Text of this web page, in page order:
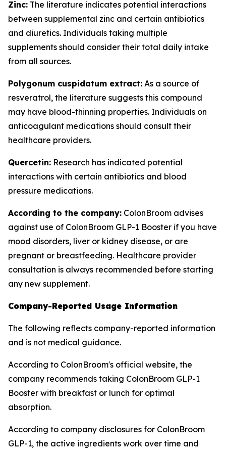
Zinc: The literature indicates potential interactions
between supplemental zinc and certain antibiotics
and diuretics. Individuals taking multiple
supplements should consider their total daily intake
from all sources.
Polygonum cuspidatum extract: As a source of
resveratrol, the literature suggests this compound
may have blood-thinning properties. Individuals on
anticoagulant medications should consult their
healthcare providers.
Quercetin: Research has indicated potential
interactions with certain antibiotics and blood
pressure medications.
According to the company: ColonBroom advises
against use of ColonBroom GLP-1 Booster if you have
mood disorders, liver or kidney disease, or are
pregnant or breastfeeding. Healthcare provider
consultation is always recommended before starting
any new supplement.
Company-Reported Usage Information
The following reflects company-reported information
and is not medical guidance.
According to ColonBroom's official website, the
company recommends taking ColonBroom GLP-1
Booster with breakfast or lunch for optimal
absorption.
According to company disclosures for ColonBroom
GLP-1, the active ingredients work over time and